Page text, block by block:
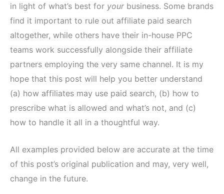
in light of what’s best for yourbusiness. Some brands
find it important to rule out affiliate paid search
altogether, while others have their in-house PPC
teams work successfully alongside their affiliate
partners employing the very same channel. It is my
hope that this post will help you better understand
(a) how affiliates may use paid search, (b) how to
prescribe what is allowed and what’s not, and (c)
how to handle it all in a thoughtful way.
All examples provided below are accurate at the time
of this post’s original publication and may, very well,
change in the future.